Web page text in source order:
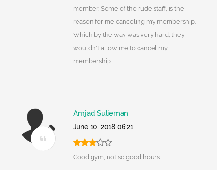
member. Some of the rude staff, is the
reason for me canceling my membership.
Which by the way was very hard, they
wouldn't allow me to cancel my
membership.
Amjad Sulieman
June 10, 2018 06:21
Good gym, not so good hours. .